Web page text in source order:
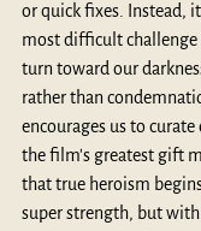
or quick fixes. Instead,
most difficult challenge
turn toward our
rather than
encourages us to
the film's greatest gift
that true heroism
super strength, but